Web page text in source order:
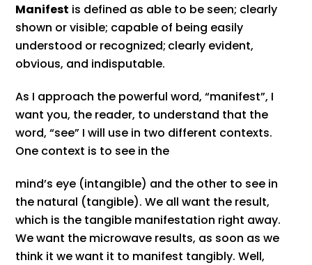
Manifest is defined as able to be seen; clearly
shown or visible; capable of being easily
understood or recognized; clearly evident,
obvious, and indisputable.
As I approach the powerful word, “manifest”, I
want you, the reader, to understand that the
word, “see” I will use in two different contexts.
One context is to see in the
mind’s eye (intangible) and the other to see in
the natural (tangible). We all want the result,
which is the tangible manifestation right away.
We want the microwave results, as soon as we
think it we want it to manifest tangibly. Well,